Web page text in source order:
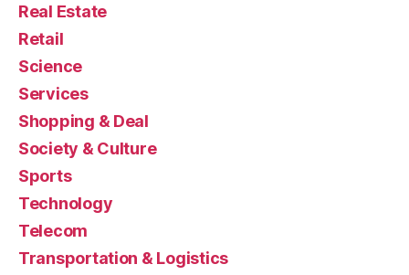
Real Estate
Retail
Science
Services
Shopping & Deal
Society & Culture
Sports
Technology
Telecom
Transportation & Logistics